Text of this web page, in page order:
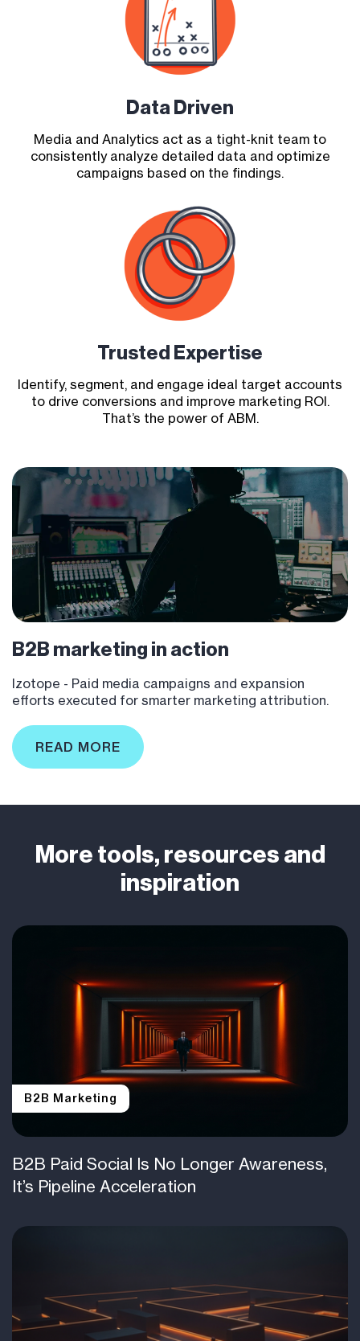
Data Driven
Media and Analytics act as a tight-knit team to
consistently analyze detailed data and optimize
campaigns based on the findings.
Trusted Expertise
Identify, segment, and engage ideal target accounts
to drive conversions and improve marketing ROI.
That’s the power of ABM.
B2B marketing in action
Izotope - Paid media campaigns and expansion
efforts executed for smarter marketing attribution.
READ MORE
More tools, resources and
inspiration
B2B Marketing
B2B Paid Social Is No Longer Awareness,
It’s Pipeline Acceleration